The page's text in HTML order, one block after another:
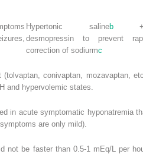
Hypertonic salineb
desmopressin to prevent
correction of sodiurmc
(tolvaptan, conivaptan, mozavaptan,
and hypervolemic states.
in acute symptomatic hyponatremia
are only mild).
not be faster than 0.5-1 mEq/L per